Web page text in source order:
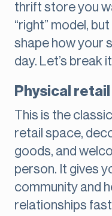
thrift store you
“right” model,
shape how your
day. Let’s break
Physical
This is the
retail space,
goods, and
person. It gives
community and
relationships